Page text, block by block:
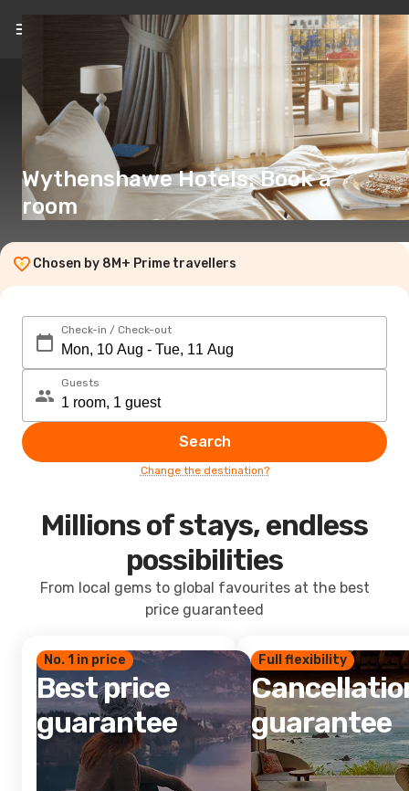
EN(€)
Wythenshawe Hotels: Book a
room
Chosen by 8M+ Prime travellers
Check-in / Check-out
Guests
Search
Change the destination?
Millions of stays, endless
possibilities
From local gems to global favourites at the best
price guaranteed
No. 1 in price
Best price
guarantee
Full flexibility
guarantee